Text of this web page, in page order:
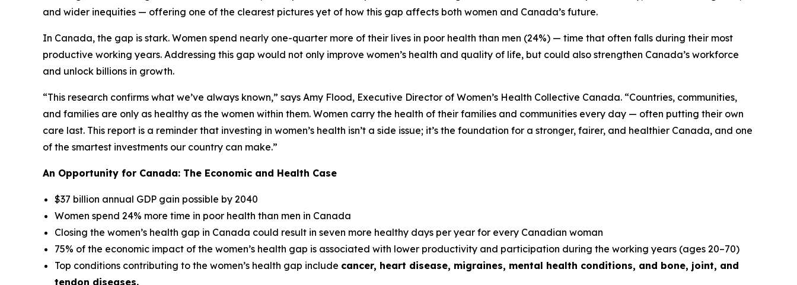
and wider inequities — offering one of the clearest pictures yet of how this gap affects both women and Canada’s future.
In Canada, the gap is stark. Women spend nearly one-quarter more of their lives in poor health than men (24%) — time that often falls during their most
productive working years. Addressing this gap would not only improve women’s health and quality of life, but could also strengthen Canada’s workforce
and unlock billions in growth.
“This research confirms what we’ve always known,” says Amy Flood, Executive Director of Women’s Health Collective Canada. “Countries, communities,
and families are only as healthy as the women within them. Women carry the health of their families and communities every day — often putting their own
care last. This report is a reminder that investing in women’s health isn’t a side issue; it’s the foundation for a stronger, fairer, and healthier Canada, and one
of the smartest investments our country can make.”
An Opportunity for Canada: The Economic and Health Case
$37 billion annual GDP gain possible by 2040
Women spend 24% more time in poor health than men in Canada
Closing the women’s health gap in Canada could result in seven more healthy days per year for every Canadian woman
75% of the economic impact of the women’s health gap is associated with lower productivity and participation during the working years (ages 20–70)
Top conditions contributing to the women’s health gap include cancer, heart disease, migraines, mental health conditions, and bone, joint, and
tendon diseases.